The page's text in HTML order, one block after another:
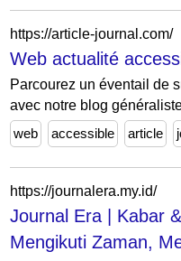
https://article-journal.com/
Web actualité
Parcourez un éventail de
avec notre blog
web
accessible article
https://journalera.my.id/
Journal Era | Kabar
Mengikuti Zaman,